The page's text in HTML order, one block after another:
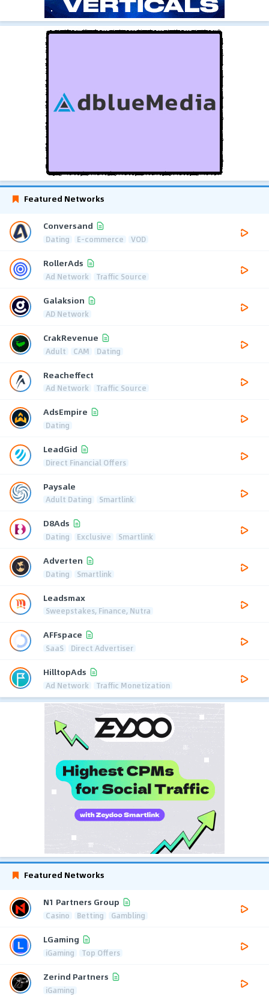
Featured Networks
Conversand
Dating E-commerce VOD
RollerAds
Ad Network Traffic Source
Galaksion
AD Network
CrakRevenue
Adult CAM Dating
Reacheffect
Ad Network Traffic Source
AdsEmpire
Dating
LeadGid
Direct Financial Offers
Paysale
Adult Dating Smartlink
D8Ads
Dating Exclusive Smartlink
Adverten
Dating Smartlink
Leadsmax
Sweepstakes, Finance, Nutra
AFFspace
SaaS Direct Advertiser
HilltopAds
Ad Network Traffic Monetization
Featured Networks
N1 Partners Group
Casino Betting Gambling
LGaming
iGaming Top Offers
Zerind Partners
iGaming